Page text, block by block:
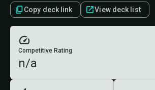
Copy deck link View deck list
Competitive Rating
n/a